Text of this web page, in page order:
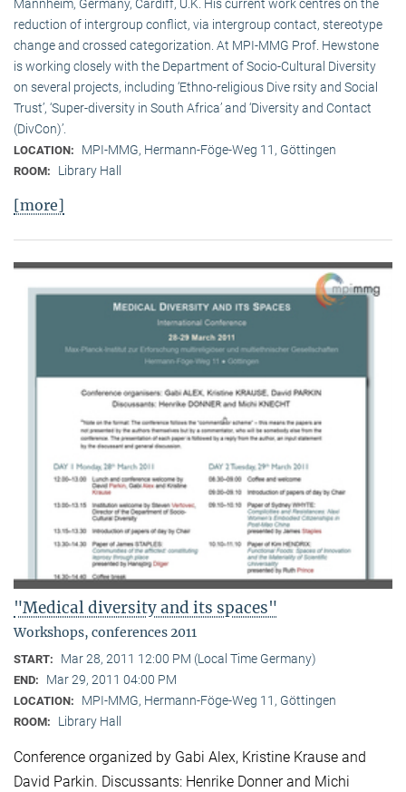
Mannheim, Germany, Cardiff, U.K. His current work centres on the
reduction of intergroup conflict, via intergroup contact, stereotype
change and crossed categorization. At MPI-MMG Prof. Hewstone
is wor­king closely with the Department of Socio-Cultural Diversity
on several pro­jects, including ‘Ethno-religious Dive rsity and Social
Trust’, ‘Super-diversity in South Africa’ and ‘Diversity and Contact
(DivCon)’.
LOCATION: MPI-MMG, Hermann-Föge-Weg 11, Göttingen
ROOM: Library Hall
[more]
"Medical diversity and its spaces"
Workshops, conferences 2011
START: Mar 28, 2011 12:00 PM (Local Time Germany)
END: Mar 29, 2011 04:00 PM
LOCATION: MPI-MMG, Hermann-Föge-Weg 11, Göttingen
ROOM: Library Hall
Conference organized by Gabi Alex, Kristine Krause and
David Parkin. Discussants: Henrike Donner and Michi